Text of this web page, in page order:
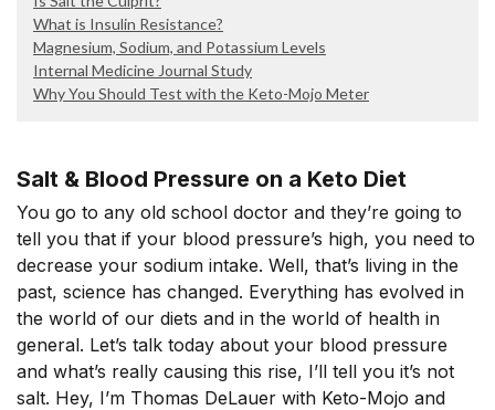
What is Insulin Resistance?
Magnesium, Sodium, and Potassium Levels
Internal Medicine Journal Study
Why You Should Test with the Keto-Mojo Meter
Salt & Blood Pressure on a Keto Diet
You go to any old school doctor and they’re going to
tell you that if your blood pressure’s high, you need to
decrease your sodium intake. Well, that’s living in the
past, science has changed. Everything has evolved in
the world of our diets and in the world of health in
general. Let’s talk today about your blood pressure
and what’s really causing this rise, I’ll tell you it’s not
salt. Hey, I’m Thomas DeLauer with Keto-Mojo and